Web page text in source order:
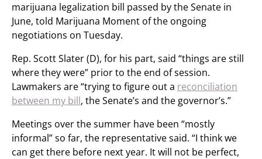
marijuana legalization bill passed by the Senate in
June, told Marijuana Moment of the ongoing
negotiations on Tuesday.
Rep. Scott Slater (D), for his part, said “things are still
where they were” prior to the end of session.
Lawmakers are “trying to figure out a reconciliation
between my bill, the Senate’s and the governor’s.”
Meetings over the summer have been “mostly
informal” so far, the representative said. “I think we
can get there before next year. It will not be perfect,